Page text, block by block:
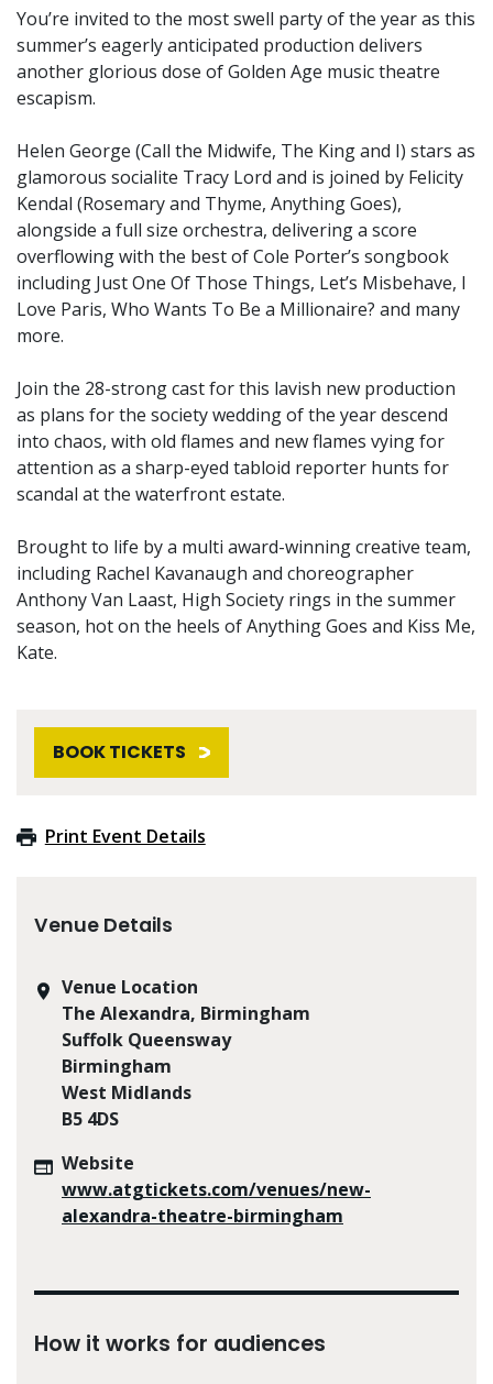
You’re invited to the most swell party of the year as this
summer’s eagerly anticipated production delivers
another glorious dose of Golden Age music theatre
escapism.
Helen George (Call the Midwife, The King and I) stars as
glamorous socialite Tracy Lord and is joined by Felicity
Kendal (Rosemary and Thyme, Anything Goes),
alongside a full size orchestra, delivering a score
overflowing with the best of Cole Porter’s songbook
including Just One Of Those Things, Let’s Misbehave, I
Love Paris, Who Wants To Be a Millionaire? and many
more.
Join the 28-strong cast for this lavish new production
as plans for the society wedding of the year descend
into chaos, with old flames and new flames vying for
attention as a sharp-eyed tabloid reporter hunts for
scandal at the waterfront estate.
Brought to life by a multi award-winning creative team,
including Rachel Kavanaugh and choreographer
Anthony Van Laast, High Society rings in the summer
season, hot on the heels of Anything Goes and Kiss Me,
Kate.
BOOK TICKETS
Print Event Details
Venue Details
Venue Location
The Alexandra, Birmingham
Suffolk Queensway
Birmingham
West Midlands
B5 4DS
Website
www.atgtickets.com/venues/new-
alexandra-theatre-birmingham
How it works for audiences